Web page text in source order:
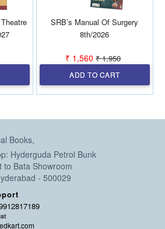
SRB’s Manual Of Surgery
8th/2026
₹ 1,560 ₹ 1,950
ADD TO CART
Books,
Hyderguda Petrol Bunk
to Bata Showroom
- 500029